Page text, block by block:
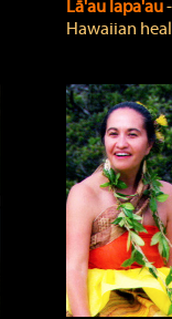
Lā'au lapa'au
Hawaiian